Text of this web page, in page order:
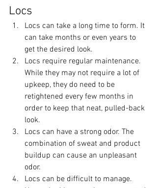
Locs
Locs can take a long time to form. It
can take months or even years to
get the desired look.
Locs require regular maintenance.
While they may not require a lot of
upkeep, they do need to be
retightened every few months in
order to keep that neat, pulled-back
look.
Locs can have a strong odor. The
combination of sweat and product
buildup can cause an unpleasant
odor.
Locs can be difficult to manage.